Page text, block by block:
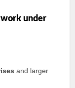
under
and larger